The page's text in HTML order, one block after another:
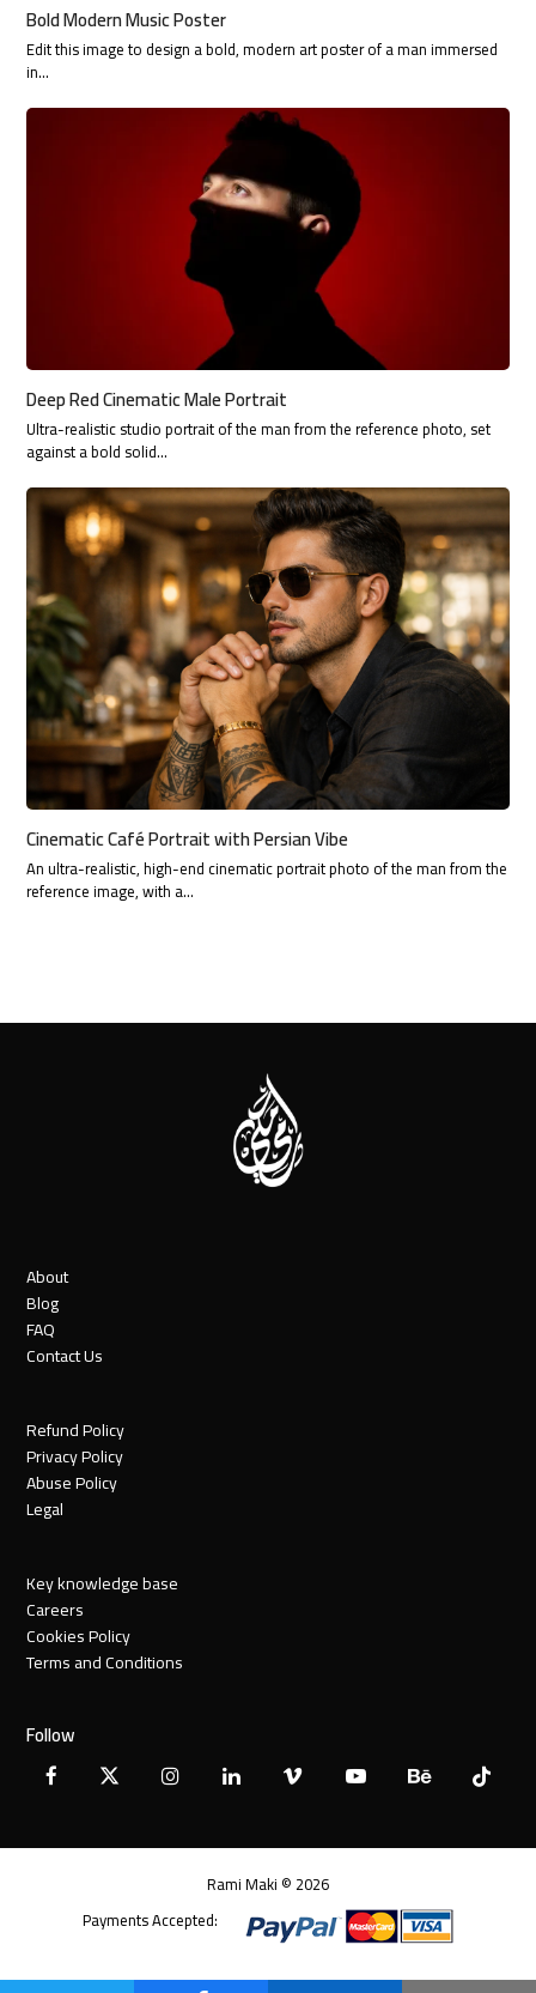
Bold Modern Music Poster
Edit this image to design a bold, modern art poster of a man immersed
in…
Deep Red Cinematic Male Portrait
Ultra-realistic studio portrait of the man from the reference photo, set
against a bold solid…
Cinematic Café Portrait with Persian Vibe
An ultra-realistic, high-end cinematic portrait photo of the man from the
reference image, with a…
About
Blog
FAQ
Contact Us
Refund Policy
Privacy Policy
Abuse Policy
Legal
Key knowledge base
Careers
Cookies Policy
Terms and Conditions
Follow
Facebook
X InstagramLinkedInVimeo YouTubeBehanceTiktok
Rami Maki © 2026
Payments Accepted: